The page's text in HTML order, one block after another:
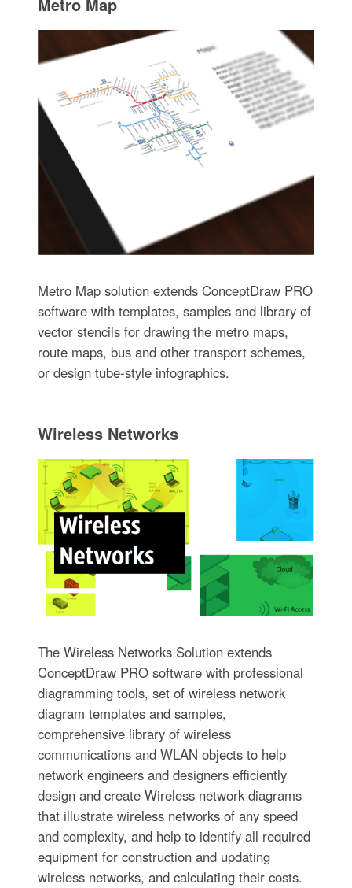
Metro Map solution extends ConceptDraw PRO
software with templates, samples and library of
vector stencils for drawing the metro maps,
route maps, bus and other transport schemes,
or design tube-style infographics.
Wireless Networks
The Wireless Networks Solution extends
ConceptDraw PRO software with professional
diagramming tools, set of wireless network
diagram templates and samples,
comprehensive library of wireless
communications and WLAN objects to help
network engineers and designers efficiently
design and create Wireless network diagrams
that illustrate wireless networks of any speed
and complexity, and help to identify all required
equipment for construction and updating
wireless networks, and calculating their costs.